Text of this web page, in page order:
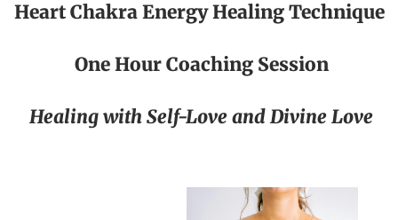
Heart ChakraEnergy Healing Technique
One Hour Coaching Session
Healing with Self-Love and Divine Love